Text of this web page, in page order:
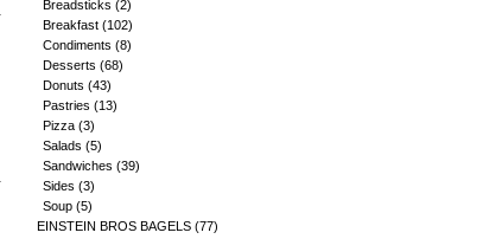
Breadsticks (2)
Breakfast (102)
Condiments (8)
Desserts (68)
Donuts (43)
Pastries (13)
Pizza (3)
Salads (5)
Sandwiches (39)
Sides (3)
Soup (5)
EINSTEIN BROS BAGELS (77)